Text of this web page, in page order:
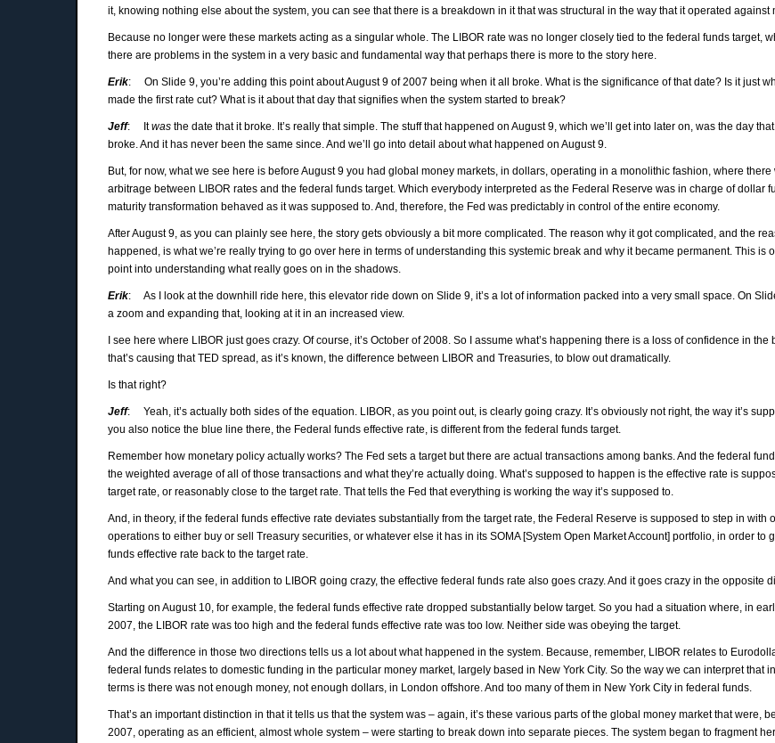
it, knowing nothing else about the system, you can see that there is a breakdown in it that was structural in the way that it operated against
Because no longer were these markets acting as a singular whole. The LIBOR rate was no longer closely tied to the federal funds target,
there are problems in the system in a very basic and fundamental way that perhaps there is more to the story here.
Erik: On Slide 9, you’re adding this point about August 9 of 2007 being when it all broke. What is the significance of that date? Is it just
made the first rate cut? What is it about that day that signifies when the system started to break?
Jeff: Itwas the date that it broke. It’s really that simple. The stuff that happened on August 9, which we’ll get into later on, was the day
broke. And it has never been the same since. And we’ll go into detail about what happened on August 9.
But, for now, what we see here is before August 9 you had global money markets, in dollars, operating in a monolithic fashion, where there
arbitrage between LIBOR rates and the federal funds target. Which everybody interpreted as the Federal Reserve was in charge of dollar
maturity transformation behaved as it was supposed to. And, therefore, the Fed was predictably in control of the entire economy.
After August 9, as you can plainly see here, the story gets obviously a bit more complicated. The reason why it got complicated, and the
happened, is what we’re really trying to go over here in terms of understanding this systemic break and why it became permanent. This is
point into understanding what really goes on in the shadows.
Erik: As I look at the downhill ride here, this elevator ride down on Slide 9, it’s a lot of information packed into a very small space. On
a zoom and expanding that, looking at it in an increased view.
I see here where LIBOR just goes crazy. Of course, it’s October of 2008. So I assume what’s happening there is a loss of confidence in the
that’s causing that TED spread, as it’s known, the difference between LIBOR and Treasuries, to blow out dramatically.
Is that right?
Jeff: Yeah, it’s actually both sides of the equation. LIBOR, as you point out, is clearly going crazy. It’s obviously not right, the way it’s
you also notice the blue line there, the Federal funds effective rate, is different from the federal funds target.
Remember how monetary policy actually works? The Fed sets a target but there are actual transactions among banks. And the federal
the weighted average of all of those transactions and what they’re actually doing. What’s supposed to happen is the effective rate is
target rate, or reasonably close to the target rate. That tells the Fed that everything is working the way it’s supposed to.
And, in theory, if the federal funds effective rate deviates substantially from the target rate, the Federal Reserve is supposed to step in with
operations to either buy or sell Treasury securities, or whatever else it has in its SOMA [System Open Market Account] portfolio, in order to
funds effective rate back to the target rate.
And what you can see, in addition to LIBOR going crazy, the effective federal funds rate also goes crazy. And it goes crazy in the opposite
Starting on August 10, for example, the federal funds effective rate dropped substantially below target. So you had a situation where, in
2007, the LIBOR rate was too high and the federal funds effective rate was too low. Neither side was obeying the target.
And the difference in those two directions tells us a lot about what happened in the system. Because, remember, LIBOR relates to
federal funds relates to domestic funding in the particular money market, largely based in New York City. So the way we can interpret that
terms is there was not enough money, not enough dollars, in London offshore. And too many of them in New York City in federal funds.
That’s an important distinction in that it tells us that the system was – again, it’s these various parts of the global money market that were,
2007, operating as an efficient, almost whole system – were starting to break down into separate pieces. The system began to fragment